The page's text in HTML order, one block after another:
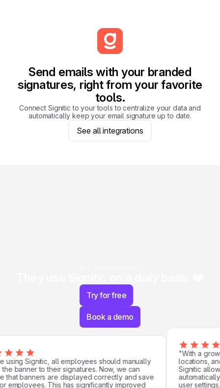
Send emails with your branded
signatures, right from your favorite
tools.
Connect Signitic to your tools to centralize your data and
automatically keep your email signature up to date.
See all integrations
Try for free
Book a demo
Signitic, all employees should manually
banner to their signatures. Now, we can
banners are displayed correctly and save
employees. This has significantly improved
"With a
locations,
Signitic
user